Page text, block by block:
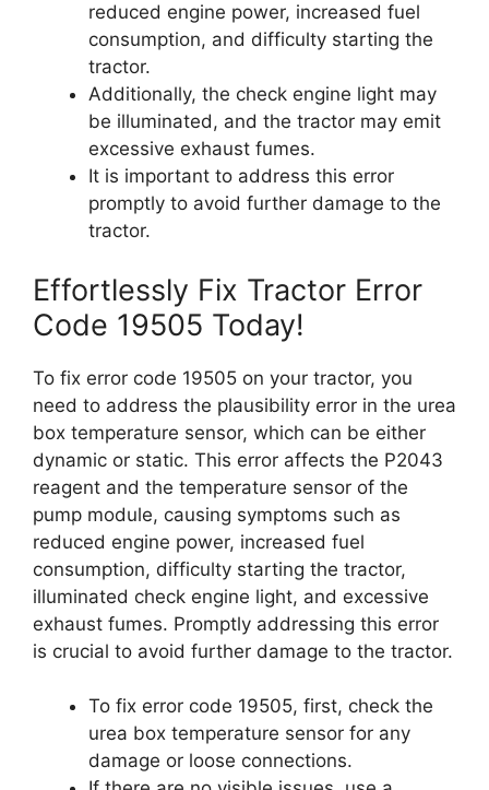
reduced engine power, increased fuel
consumption, and difficulty starting the
tractor.
Additionally, the check engine light may
be illuminated, and the tractor may emit
excessive exhaust fumes.
It is important to address this error
promptly to avoid further damage to the
tractor.
Effortlessly Fix Tractor Error
Code 19505 Today!
To fix error code 19505 on your tractor, you
need to address the plausibility error in the urea
box temperature sensor, which can be either
dynamic or static. This error affects the P2043
reagent and the temperature sensor of the
pump module, causing symptoms such as
reduced engine power, increased fuel
consumption, difficulty starting the tractor,
illuminated check engine light, and excessive
exhaust fumes. Promptly addressing this error
is crucial to avoid further damage to the tractor.
To fix error code 19505, first, check the
urea box temperature sensor for any
damage or loose connections.